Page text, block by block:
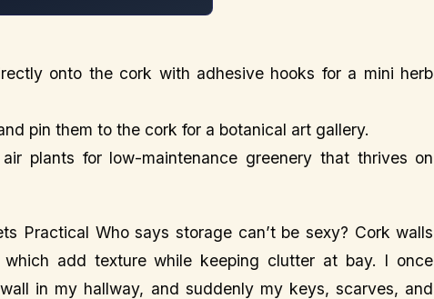
onto the cork with adhesive hooks for a mini herb
pin them to the cork for a botanical art gallery.
plants for low-maintenance greenery that thrives on
Practical Who says storage can’t be sexy? Cork walls
add texture while keeping clutter at bay. I once
in my hallway, and suddenly my keys, scarves, and